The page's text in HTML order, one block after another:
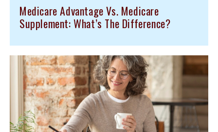
Medicare Advantage Vs. Medicare
Supplement: What’s The Difference?